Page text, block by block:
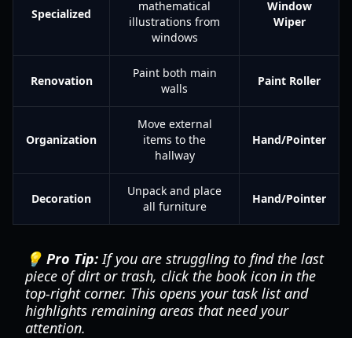
Specialized
mathematical
illustrations from
windows
Window
Wiper
Renovation
Paint both main
walls
Paint Roller
Organization
Move external
items to the
hallway
Hand/Pointer
Decoration
Unpack and place
all furniture
Hand/Pointer
💡 Pro Tip:If you are struggling to find the last
piece of dirt or trash, click the book icon in the
top-right corner. This opens your task list and
highlights remaining areas that need your
attention.